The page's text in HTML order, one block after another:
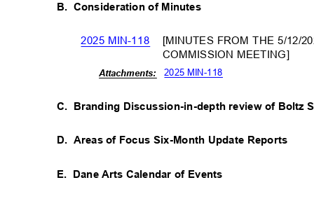
B. Consideration of Minutes
[MINUTES FROM THE 5/12/
COMMISSION MEETING]
2025 MIN-118
2025 MIN-118
Attachments:
C. Branding Discussion-in-depth review of Boltz
D. Areas of Focus Six-Month Update Reports
E. Dane Arts Calendar of Events